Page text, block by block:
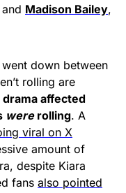
Madison Bailey,
down between
rolling are
affected
wererolling. A
viral on X
amount of
despite Kiara
fans also pointed